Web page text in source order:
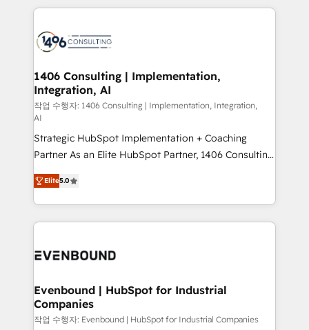
digital solutions on the market, ranging from CRM
marketing automation to online and offline sales
allowing companies to optimize processes and meet
the needs of the customer. We are part of Impresoft
Group, a group of specialized and complementary
companies that divide their offer into 4
Competence Centers: Smart Manufacturing,
Customer First, Enabling Technologies & Security.
The synergies generated by these integrations,
together with the combination of talents, skills,
solutions and services, have allowed the group to
build an unrivaled offering portfolio on the market
transformation journey.
1406 Consulting | Implementation,
Integration, AI
작업 수행자: 1406 Consulting | Implementation, Integration,
AI
Strategic HubSpot Implementation + Coaching
Partner As an Elite HubSpot Partner, 1406 Consulting
helps mid-market revenue teams transform how
they sell, market, and serve. We don't just build your
HubSpot—we teach your team to own it, then stay
to help you keep winning. What We Do ⚙️ CRM
Data & Content 📈 Sales & Marketing Alignment +
Agent Creation 🔄 Custom Integrations & Data
Migration Why 1406 We become part of your team.
Your team learns while we build. We fix what others
Elite5.0
Evenbound | HubSpot for Industrial
Companies
작업 수행자: Evenbound | HubSpot for Industrial Companies